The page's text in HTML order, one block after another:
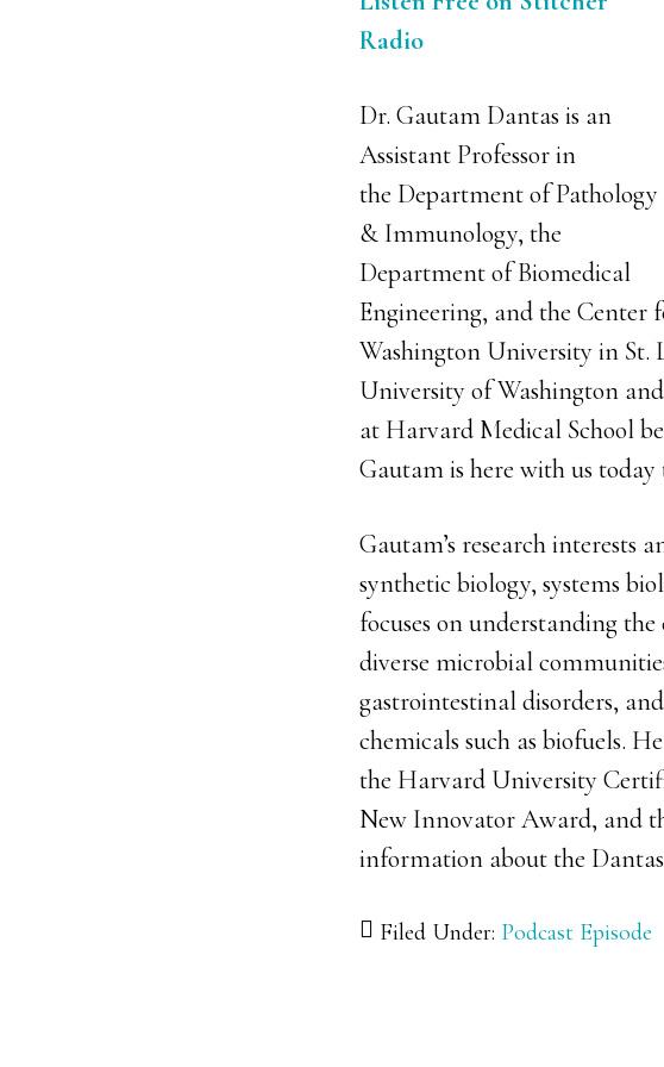
Radio
Dr. Gautam Dantas is an
Assistant Professor in
the Department of Pathology
& Immunology, the
Department of Biomedical
Engineering, and the Center
Washington University in St.
University of Washington
at Harvard Medical School
Gautam is here with us
Gautam’s research
synthetic biology, systems
focuses on understanding
diverse microbial
gastrointestinal disorders,
chemicals such as biofuels.
the Harvard University
New Innovator Award, and
information about the
Filed Under: Podcast Episode